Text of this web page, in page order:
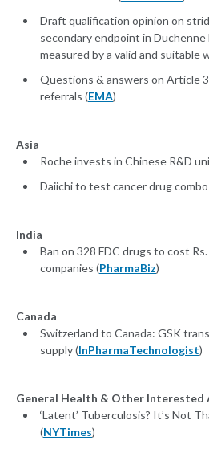
Draft qualification opinion on
secondary endpoint in
measured by a valid and suitable
Questions & answers on Article
referrals (EMA)
Asia
Roche invests in Chinese R&D
Daiichi to test cancer drug
India
Ban on 328 FDC drugs to cost
companies (PharmaBiz)
Canada
Switzerland to Canada: GSK
supply (InPharmaTechnologist)
General Health & Other Interested
‘Latent’ Tuberculosis? It’s Not
(NYTimes)